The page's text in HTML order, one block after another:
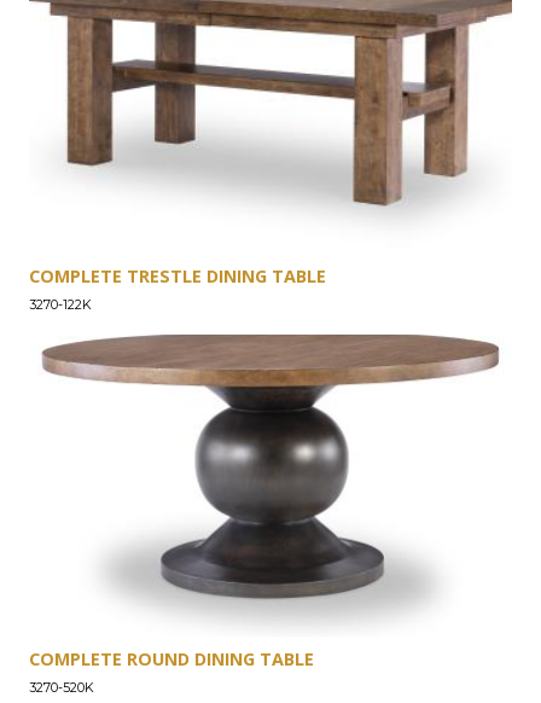
COMPLETE TRESTLE DINING TABLE
3270-122K
COMPLETE ROUND DINING TABLE
3270-520K